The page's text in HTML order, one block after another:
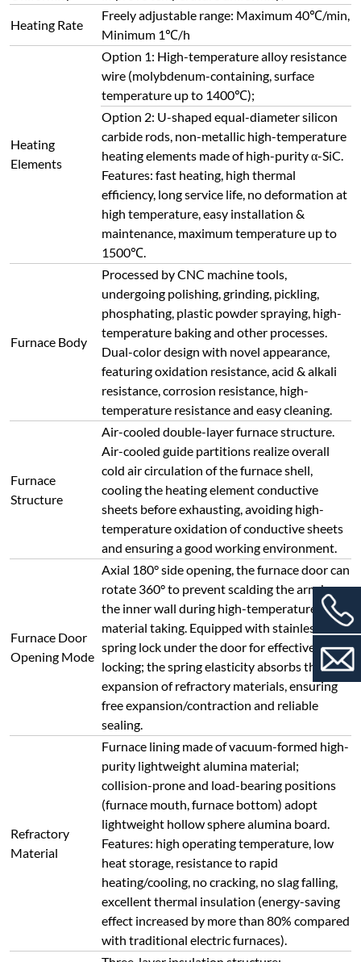
phosphating, plastic powder spraying, high-
temperature baking and other processes.
Dual-color design with novel appearance,
featuring oxidation resistance, acid & alkali
resistance, corrosion resistance, high-
temperature resistance and easy cleaning.
Air-cooled double-layer furnace structure.
Air-cooled guide partitions realize overall
cold air circulation of the furnace shell,
cooling the heating element conductive
sheets before exhausting, avoiding high-
temperature oxidation of conductive sheets
and ensuring a good working environment.
Opening Mode
Axial 180° side opening, the furnace door can
rotate 360° to prevent scalding the arm by
the inner wall during high-temperature
material taking. Equipped with stainless steel
spring lock under the door for effective
locking; the spring elasticity absorbs the
expansion of refractory materials, ensuring
free expansion/contraction and reliable
sealing.
Furnace lining made of vacuum-formed high-
purity lightweight alumina material;
collision-prone and load-bearing positions
(furnace mouth, furnace bottom) adopt
lightweight hollow sphere alumina board.
Features: high operating temperature, low
heat storage, resistance to rapid
heating/cooling, no cracking, no slag falling,
excellent thermal insulation (energy-saving
effect increased by more than 80% compared
with traditional electric furnaces).
Three-layer insulation structure:
Aluminosilicate fiber board, alumina fiber
board, polycrystalline alumina fiber board;
energy-saving effect increased by more than
80% compared with traditional electric
furnaces.
＜45℃ during long-term continuous
operation
Adopts an integrated module control unit
with high precision, designed with dual-loop
control and dual-loop protection. It provides
protection against overshoot, undershoot,
thermocouple break, phase loss, overvoltage,
overcurrent, overtemperature, current
feedback, soft start, etc.